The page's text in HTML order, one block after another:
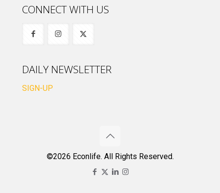
CONNECT WITH US
DAILY NEWSLETTER
SIGN-UP
©2026 Econlife. All Rights Reserved.